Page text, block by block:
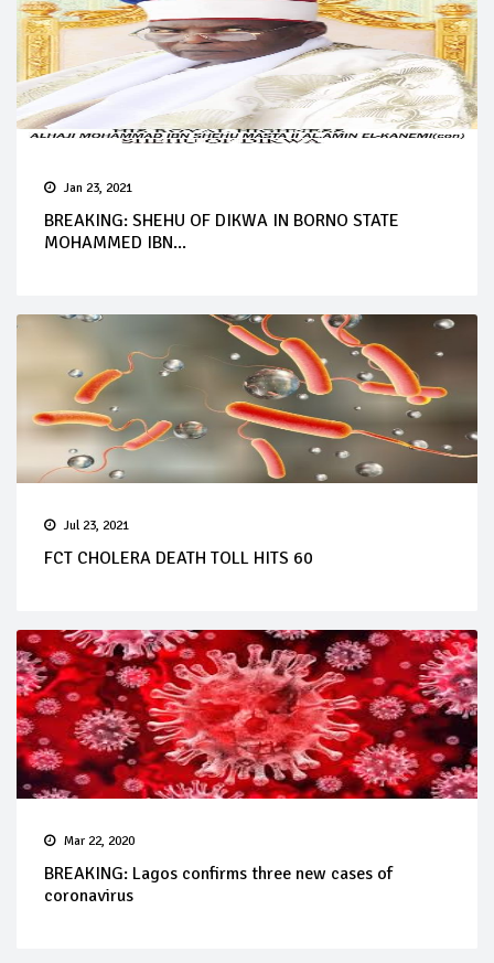
Jan 23, 2021
BREAKING: SHEHU OF DIKWA IN BORNO STATE
MOHAMMED IBN...
Jul 23, 2021
FCT CHOLERA DEATH TOLL HITS 60
Mar 22, 2020
BREAKING: Lagos confirms three new cases of
coronavirus